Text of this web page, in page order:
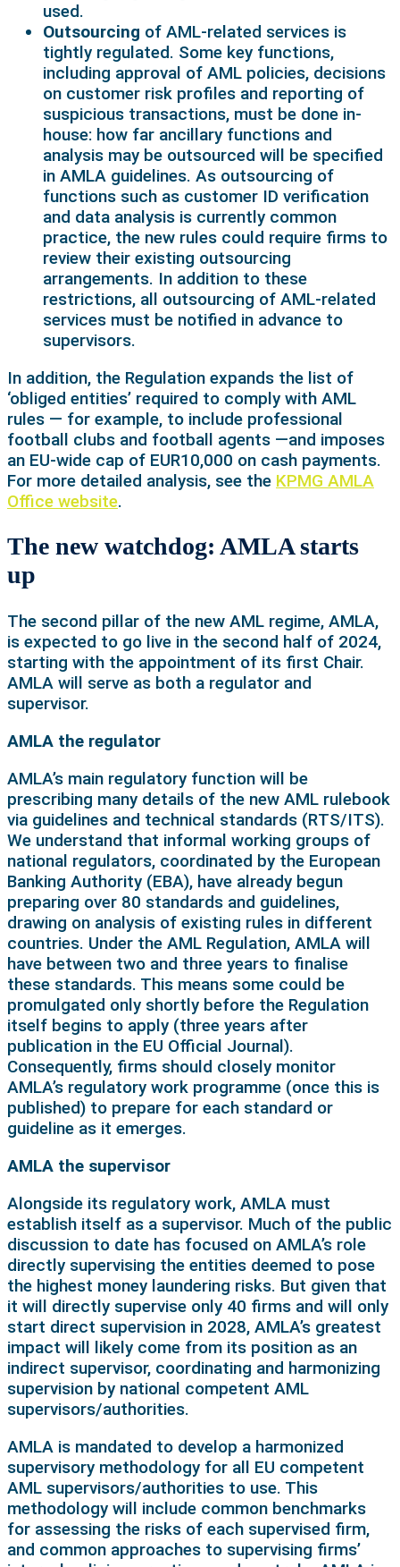
used.
Outsourcing of AML-related services is
tightly regulated. Some key functions,
including approval of AML policies, decisions
on customer risk profiles and reporting of
suspicious transactions, must be done in-
house: how far ancillary functions and
analysis may be outsourced will be specified
in AMLA guidelines. As outsourcing of
functions such as customer ID verification
and data analysis is currently common
practice, the new rules could require firms to
review their existing outsourcing
arrangements. In addition to these
restrictions, all outsourcing of AML-related
services must be notified in advance to
supervisors.
In addition, the Regulation expands the list of
‘obliged entities’ required to comply with AML
rules — for example, to include professional
football clubs and football agents —and imposes
an EU-wide cap of EUR10,000 on cash payments.
For more detailed analysis, see the KPMG AMLA
Office website.
The new watchdog: AMLA starts
up
The second pillar of the new AML regime, AMLA,
is expected to go live in the second half of 2024,
starting with the appointment of its first Chair.
AMLA will serve as both a regulator and
supervisor.
AMLA the regulator
AMLA’s main regulatory function will be
prescribing many details of the new AML rulebook
via guidelines and technical standards (RTS/ITS).
We understand that informal working groups of
national regulators, coordinated by the European
Banking Authority (EBA), have already begun
preparing over 80 standards and guidelines,
drawing on analysis of existing rules in different
countries. Under the AML Regulation, AMLA will
have between two and three years to finalise
these standards. This means some could be
promulgated only shortly before the Regulation
itself begins to apply (three years after
publication in the EU Official Journal).
Consequently, firms should closely monitor
AMLA’s regulatory work programme (once this is
published) to prepare for each standard or
guideline as it emerges.
AMLA the supervisor
Alongside its regulatory work, AMLA must
establish itself as a supervisor. Much of the public
discussion to date has focused on AMLA’s role
directly supervising the entities deemed to pose
the highest money laundering risks. But given that
it will directly supervise only 40 firms and will only
start direct supervision in 2028, AMLA’s greatest
impact will likely come from its position as an
indirect supervisor, coordinating and harmonizing
supervision by national competent AML
supervisors/authorities.
AMLA is mandated to develop a harmonized
supervisory methodology for all EU competent
AML supervisors/authorities to use. This
methodology will include common benchmarks
for assessing the risks of each supervised firm,
and common approaches to supervising firms’